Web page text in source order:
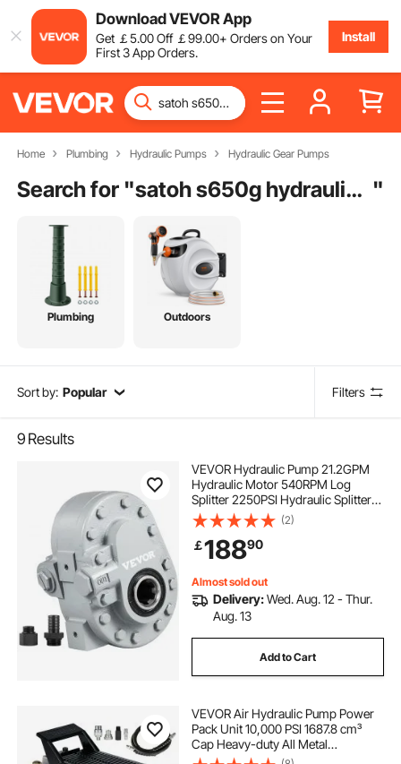
Download VEVOR App
Get ￡5.00Off ￡99.00+ Orders on Your
First 3 App Orders.
Install
Home Plumbing Hydraulic Pumps Hydraulic Gear Pumps
Search for " satoh s650g hydraulic pump "
Plumbing Outdoors
Sort by: Popular Filters
9 Results
VEVOR Hydraulic Pump 21.2GPM
Hydraulic Motor 540RPM Log
Splitter 2250PSI Hydraulic Splitter
SAE 12 Outlet Port Hydraulic Pump
for Log Splitter for Truck Tailgate
Lift,Scissor Lift, Dump Trailer
(2)
￡18890
Almost sold out
Delivery:Wed. Aug. 12 - Thur.
Aug. 13
Add to Cart
VEVOR Air Hydraulic Pump Power
Pack Unit 10,000 PSI 1687.8 cm³
Cap Heavy-duty All Metal
Construction Air Hydraulic Foot